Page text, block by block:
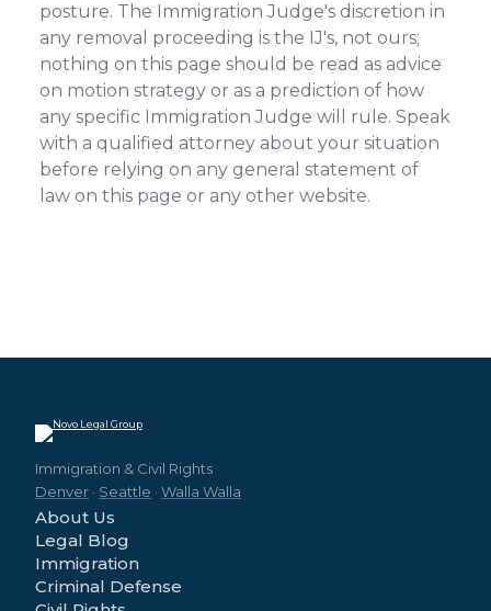
posture. The Immigration Judge's discretion in
any removal proceeding is the IJ's, not ours;
nothing on this page should be read as advice
on motion strategy or as a prediction of how
any specific Immigration Judge will rule. Speak
with a qualified attorney about your situation
before relying on any general statement of
law on this page or any other website.
Immigration & Civil Rights
Denver · Seattle · Walla Walla
About Us
Legal Blog
Immigration
Criminal Defense